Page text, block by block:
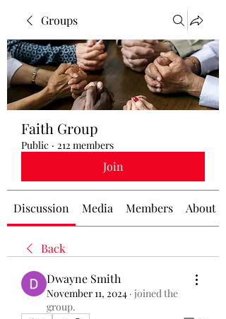
Groups
Faith Group
Public · 212 members
Join
Discussion Media Members About
Back
Dwayne Smith
November 11, 2024 · joined the
group.